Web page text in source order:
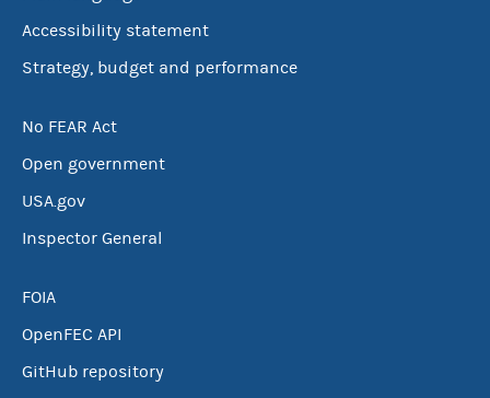
Accessibility statement
Strategy, budget and performance
No FEAR Act
Open government
USA.gov
Inspector General
FOIA
OpenFEC API
GitHub repository